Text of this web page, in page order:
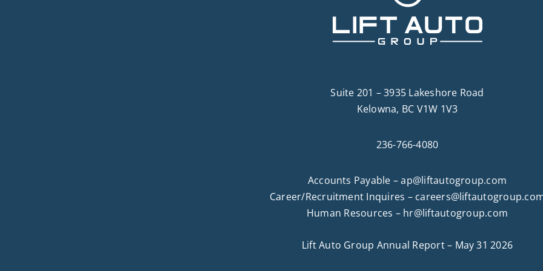
Suite 201 – 3935 Lakeshore Road
Kelowna, BC V1W 1V3
236-766-4080
Accounts Payable –ap@liftautogroup.com
Career/Recruitment Inquires –
Human Resources – hr@liftautogroup.com
Lift Auto Group Annual Report – May 31 2026